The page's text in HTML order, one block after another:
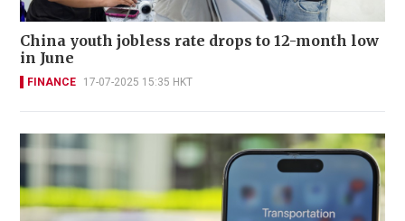
China youth jobless rate drops to 12-month low
in June
FINANCE 17-07-2025 15:35 HKT